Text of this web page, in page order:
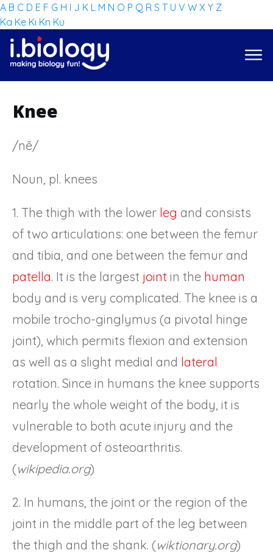
A B C D E F G H I J K L M N O P Q R S T U V W X Y Z
Ka Ke Ki Kn Ku
Knee
/nē/
Noun, pl. knees
1. The thigh with the lower leg and consists
of two articulations: one between the femur
and tibia, and one between the femur and
patella. It is the largest joint in the human
body and is very complicated. The knee is a
mobile trocho-ginglymus (a pivotal hinge
joint), which permits flexion and extension
as well as a slight medial and lateral
rotation. Since in humans the knee supports
nearly the whole weight of the body, it is
vulnerable to both acute injury and the
development of osteoarthritis.
(wikipedia.org)
2. In humans, the joint or the region of the
joint in the middle part of the leg between
the thigh and the shank. (wiktionary.org)